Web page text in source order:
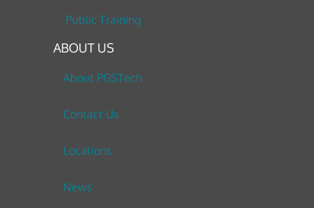
Public Training
ABOUT US
About PGSTech
Contact Us
Locations
News